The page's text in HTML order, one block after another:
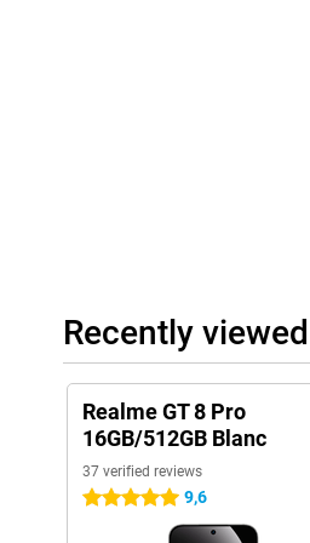
Recently
Realme GT 8 Pro
16GB/512GB Blanc
37 verified reviews
5 stars 9,6